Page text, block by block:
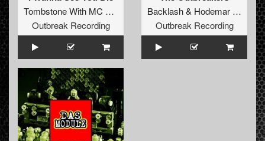
Tombstone With MC Amos
Outbreak Recording
Backlash& Hodemar with MC Amos
Outbreak Recording